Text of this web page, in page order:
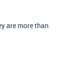
are more than